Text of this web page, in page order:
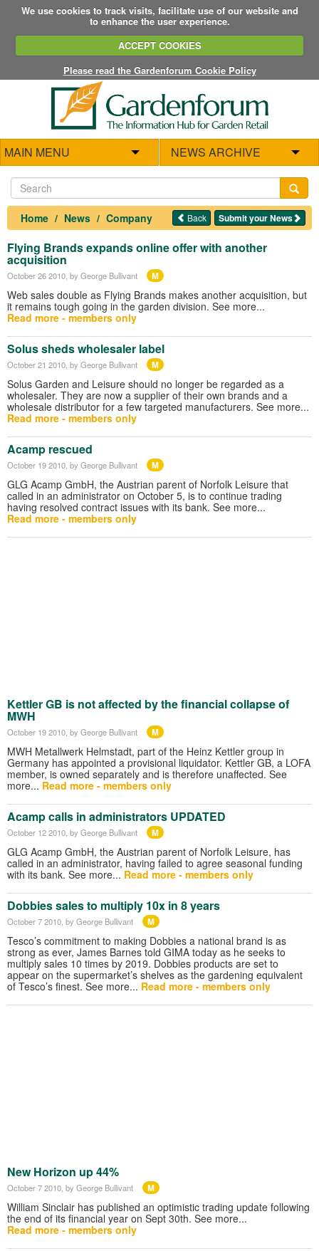
We use cookies to track visits, facilitate use of our website and
to enhance the user experience.
ACCEPT COOKIES
Please read the Gardenforum Cookie Policy
MAIN MENU NEWS ARCHIVE
Home News Company Submit your News
Back
Flying Brands expands online offer with another
acquisition
October 26 2010 , by George Bullivant M
Web sales double as Flying Brands makes another acquisition, but
it remains tough going in the garden division. See more...
Read more - members only
Solus sheds wholesaler label
October 21 2010 , by George Bullivant M
Solus Garden and Leisure should no longer be regarded as a
wholesaler. They are now a supplier of their own brands and a
wholesale distributor for a few targeted manufacturers. See more...
Read more - members only
Acamp rescued
October 19 2010 , by George Bullivant M
GLG Acamp GmbH, the Austrian parent of Norfolk Leisure that
called in an administrator on October 5, is to continue trading
having resolved contract issues with its bank. See more...
Read more - members only
Kettler GB is not affected by the financial collapse of
MWH
October 19 2010 , by George Bullivant M
MWH Metallwerk Helmstadt, part of the Heinz Kettler group in
Germany has appointed a provisional liquidator. Kettler GB, a LOFA
member, is owned separately and is therefore unaffected. See
more... Read more - members only
Acamp calls in administrators UPDATED
October 12 2010 , by George Bullivant M
GLG Acamp GmbH, the Austrian parent of Norfolk Leisure, has
called in an administrator, having failed to agree seasonal funding
with its bank. See more... Read more - members only
Dobbies sales to multiply 10x in 8 years
October 7 2010 , by George Bullivant M
Tesco’s commitment to making Dobbies a national brand is as
strong as ever, James Barnes told GIMA today as he seeks to
multiply sales 10 times by 2019. Dobbies products are set to
appear on the supermarket’s shelves as the gardening equivalent
of Tesco’s finest. See more... Read more - members only
New Horizon up 44%
October 7 2010 , by George Bullivant M
William Sinclair has published an optimistic trading update following
the end of its financial year on Sept 30th. See more...
Read more - members only